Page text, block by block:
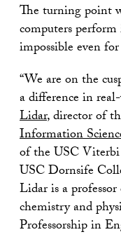
The turning point
computers
impossible even for
“We are on the
a difference in
Lidar, director of
Information
of the USC
USC Dornsife
Lidar is a
chemistry and
Professorship in